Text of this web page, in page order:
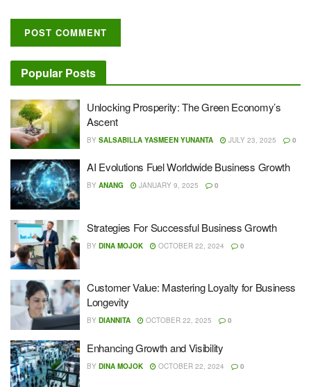
Popular Posts
Unlocking Prosperity: The Green Economy’s
Ascent
BY SALSABILLA YASMEEN YUNANTA JULY 23, 2025 0
AI Evolutions Fuel Worldwide Business Growth
BY ANANG JANUARY 9, 2025 0
Strategies For Successful Business Growth
BY DINA MOJOK OCTOBER 22, 2024 0
Customer Value: Mastering Loyalty for Business
Longevity
BY DIANNITA OCTOBER 22, 2025 0
Enhancing Growth and Visibility
BY DINA MOJOK OCTOBER 22, 2024 0